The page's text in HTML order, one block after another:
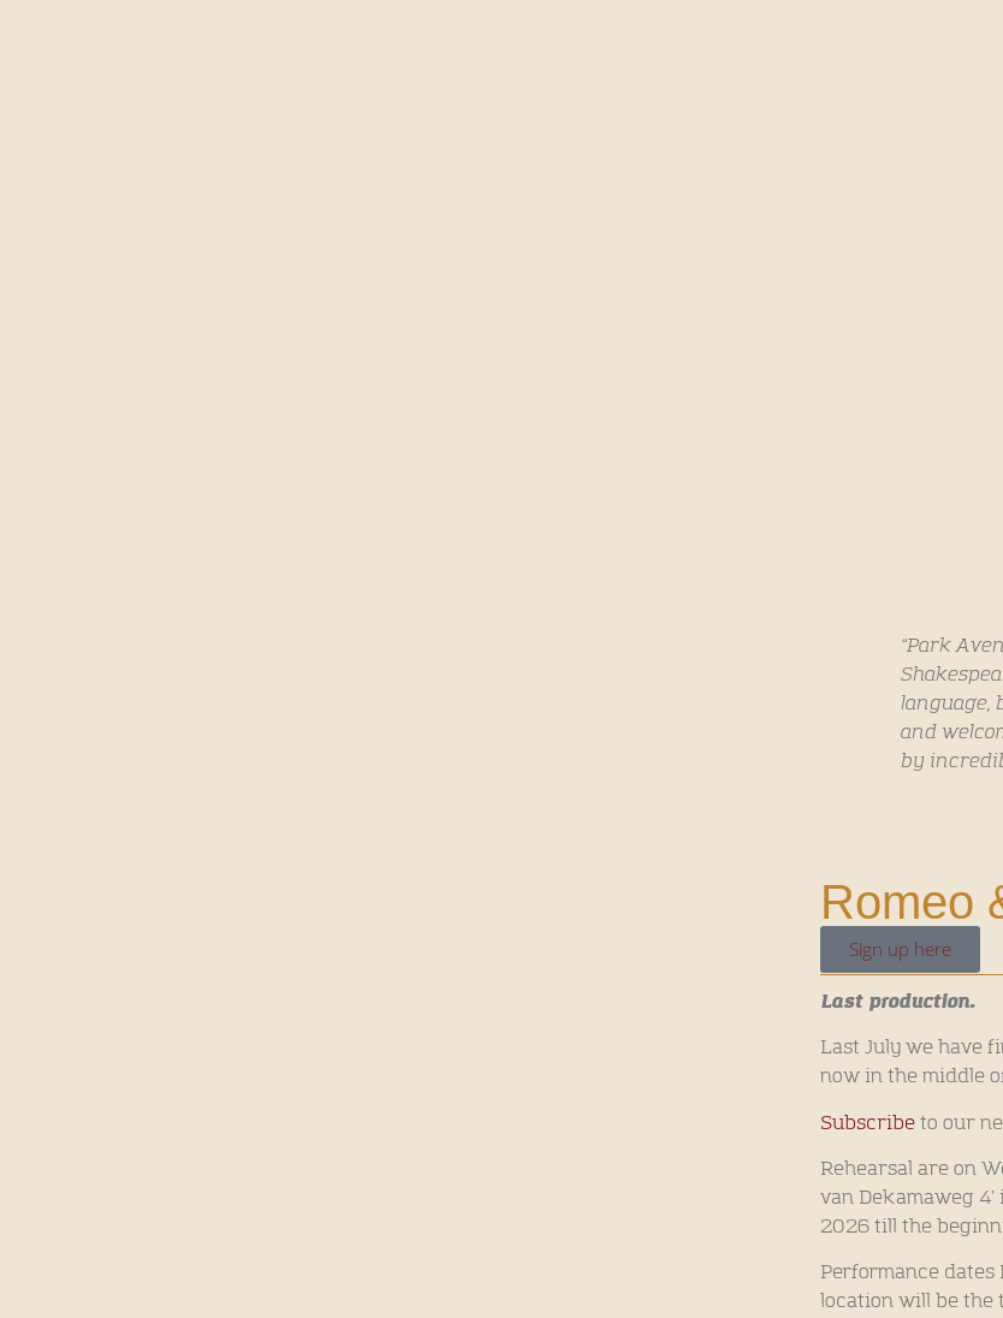
“Park
language,
and
by
Romeo
Sign up here
Last production.
Last July we have
now in the middle
Subscribe to our
Rehearsal are on
van Dekamaweg
2026 till the
Performance dates
location will be the